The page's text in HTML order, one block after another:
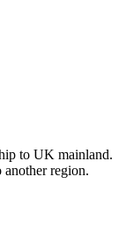
to UK mainland.
region.